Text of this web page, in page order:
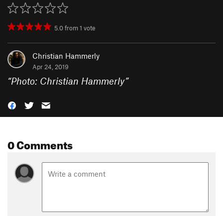
5.0from1 vote
Christian Hammerly
Apr 24, 2019
“Photo: Christian Hammerly”
0 Comments